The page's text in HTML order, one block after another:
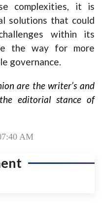
complexities, it is
solutions that could
within its
the way for more
governance.
are the writer’s and
editorial stance of
AM